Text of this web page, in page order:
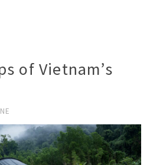
of Vietnam’s